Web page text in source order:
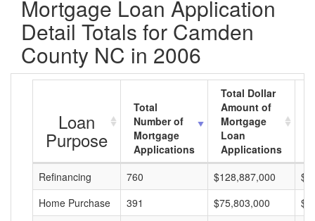
Mortgage Loan Application
Detail Totals for Camden
County NC in 2006
Loan
Purpose
Total
Number of
Mortgage
Applications
Total Dollar
Amount of
Mortgage
Loan
Applications
Refinancing
760 $128,887,000
Home Purchase
391 $75,803,000